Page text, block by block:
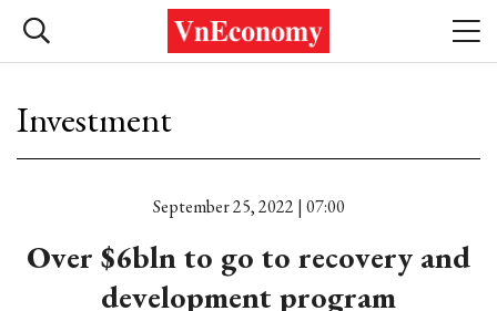
Investment
September 25, 2022 | 07:00
Over $6bln to go to recovery and
development program